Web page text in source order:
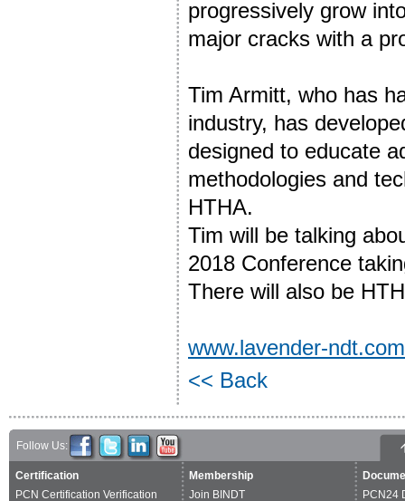
progressively grow
major cracks with a
Tim Armitt, who has
industry, has
designed to educate
methodologies and
HTHA.
Tim will be talking
2018 Conference
There will also be
www.lavender-ndt.com
<< Back
Follow Us:
Certification
PCN Certification Verification
Membership
Join BINDT
PCN24